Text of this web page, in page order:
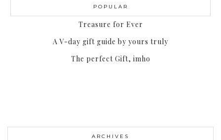
POPULAR
Treasure for Ever
A V-day gift guide by yours truly
The perfect Gift, imho
ARCHIVES